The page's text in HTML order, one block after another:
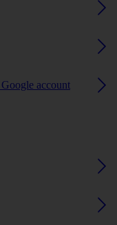
account